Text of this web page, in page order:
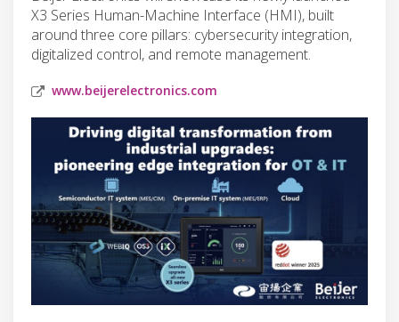
X3 Series Human-Machine Interface (HMI), built
around three core pillars: cybersecurity integration,
digitalized control, and remote management.
www.beijerelectronics.com